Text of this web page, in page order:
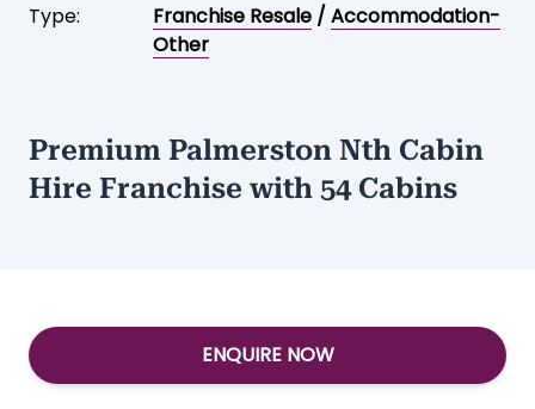
Type:
Franchise Resale / Accommodation-
Other
Premium Palmerston Nth Cabin
Hire Franchise with 54 Cabins
ENQUIRE NOW